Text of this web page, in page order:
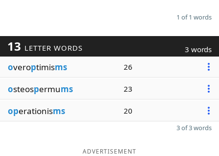
1 of 1 words
13 LETTER WORDS 3 words
overoptimisms 26
osteospermums 23
operationisms 20
3 of 3 words
ADVERTISEMENT